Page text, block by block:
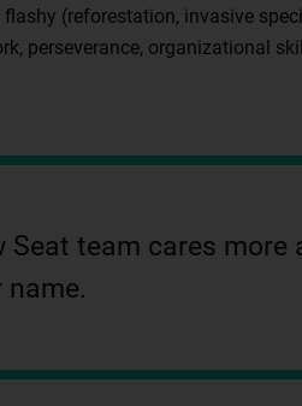
(reforestation, invasive
perseverance, organizational
Seat team cares